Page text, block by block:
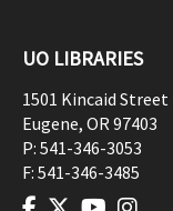
UO LIBRARIES
1501 Kincaid Street
Eugene, OR97403
P: 541-346-3053
F: 541-346-3485